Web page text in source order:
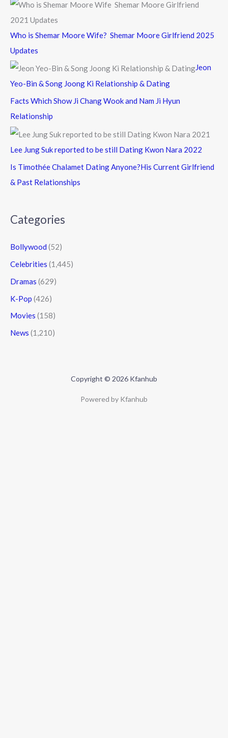
Who is Shemar Moore Wife? Shemar Moore Girlfriend 2025
Updates
Jeon
Yeo-Bin & Song Joong Ki Relationship & Dating
Facts Which Show Ji Chang Wook and Nam Ji Hyun
Relationship
Lee Jung Suk reported to be still Dating Kwon Nara 2022
Is Timothée Chalamet Dating Anyone?His Current Girlfriend
& Past Relationships
Categories
Bollywood (52)
Celebrities (1,445)
Dramas (629)
K-Pop (426)
Movies (158)
News (1,210)
Copyright © 2026 Kfanhub
Powered by Kfanhub